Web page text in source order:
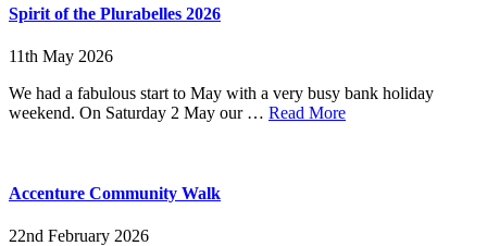
Spirit of the Plurabelles 2026
11th May 2026
We had a fabulous start to May with a very busy bank holiday
weekend. On Saturday 2 May our … Read Moreabout
Accenture Community Walk
22nd February 2026